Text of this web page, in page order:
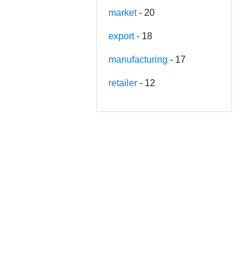
market- 20
export- 18
manufacturing - 17
retailer - 12